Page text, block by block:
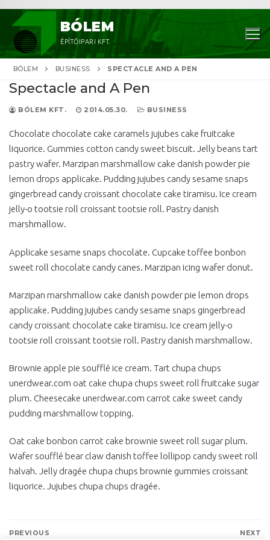
Ugrás
tartalomra
BÓLEM
ÉPÍTŐIPARI KFT.
Keresése:
BÓLEM BUSINESS SPECTACLE AND A PEN
Spectacle and A Pen
BÓLEM KFT. 2014.05.30. BUSINESS
Chocolate chocolate cake caramels jujubes cake fruitcake
liquorice. Gummies cotton candy sweet biscuit. Jelly beans tart
pastry wafer. Marzipan marshmallow cake danish powder pie
lemon drops applicake. Pudding jujubes candy sesame snaps
gingerbread candy croissant chocolate cake tiramisu. Ice cream
jelly-o tootsie roll croissant tootsie roll. Pastry danish
marshmallow.
Applicake sesame snaps chocolate. Cupcake toffee bonbon
sweet roll chocolate candy canes. Marzipan icing wafer donut.
Marzipan marshmallow cake danish powder pie lemon drops
applicake. Pudding jujubes candy sesame snaps gingerbread
candy croissant chocolate cake tiramisu. Ice cream jelly-o
tootsie roll croissant tootsie roll. Pastry danish marshmallow.
Brownie apple pie soufflé ice cream. Tart chupa chups
unerdwear.com oat cake chupa chups sweet roll fruitcake sugar
plum. Cheesecake unerdwear.com carrot cake sweet candy
pudding marshmallow topping.
Oat cake bonbon carrot cake brownie sweet roll sugar plum.
Wafer soufflé bear claw danish toffee lollipop candy sweet roll
halvah. Jelly dragée chupa chups brownie gummies croissant
liquorice. Jujubes chupa chups dragée.
Bejegyzés
PREVIOUS NEXT